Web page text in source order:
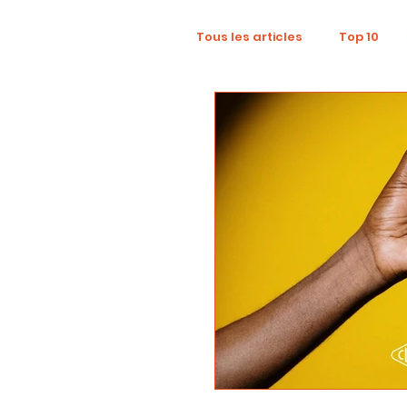
Tous les articles Top 10
Wellness
Sustainability